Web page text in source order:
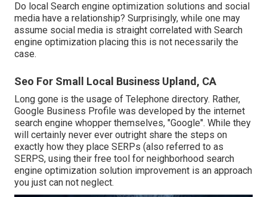
Do local Search engine optimization solutions and social
media have a relationship? Surprisingly, while one may
assume social media is straight correlated with Search
engine optimization placing this is not necessarily the
case.
Seo For Small Local Business Upland, CA
Long gone is the usage of Telephone directory. Rather,
Google Business Profile was developed by the internet
search engine whopper themselves, "Google". While they
will certainly never ever outright share the steps on
exactly how they place SERPs (also referred to as
SERPS, using their free tool for neighborhood search
engine optimization solution improvement is an approach
you just can not neglect.